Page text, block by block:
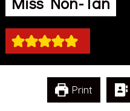
Print